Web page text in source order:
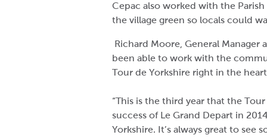
Cepac also worked with the
the village green so locals could
Richard Moore, General Manager
been able to work with the
Tour de Yorkshire right in the
“This is the third year that the
success of Le Grand Depart in
Yorkshire. It’s always great to see